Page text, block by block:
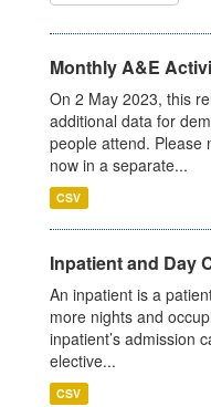
Monthly A&E
On 2 May 2023, this
additional data for
people attend. Please
now in a separate...
CSV
Inpatient and Day
An inpatient is a
more nights and
inpatient’s admission
elective...
CSV